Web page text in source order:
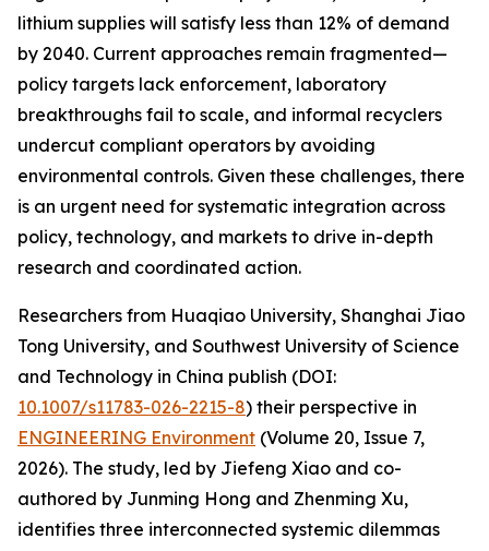
lithium supplies will satisfy less than 12% of demand
by 2040. Current approaches remain fragmented—
policy targets lack enforcement, laboratory
breakthroughs fail to scale, and informal recyclers
undercut compliant operators by avoiding
environmental controls. Given these challenges, there
is an urgent need for systematic integration across
policy, technology, and markets to drive in-depth
research and coordinated action.
Researchers from Huaqiao University, Shanghai Jiao
Tong University, and Southwest University of Science
and Technology in China publish (DOI:
10.1007/s11783-026-2215-8) their perspective in
ENGINEERING Environment (Volume 20, Issue 7,
2026). The study, led by Jiefeng Xiao and co-
authored by Junming Hong and Zhenming Xu,
identifies three interconnected systemic dilemmas